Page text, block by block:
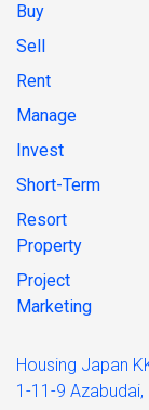
Buy
Sell
Rent
Manage
Invest
Short-Term
Resort
Property
Project
Marketing
Housing Japan
1-11-9 Azabudai,